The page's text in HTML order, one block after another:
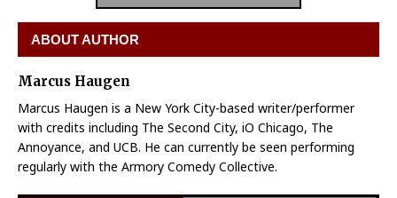
ABOUT AUTHOR
Marcus Haugen
Marcus Haugen is a New York City-based writer/performer
with credits including The Second City, iO Chicago, The
Annoyance, and UCB. He can currently be seen performing
regularly with the Armory Comedy Collective.